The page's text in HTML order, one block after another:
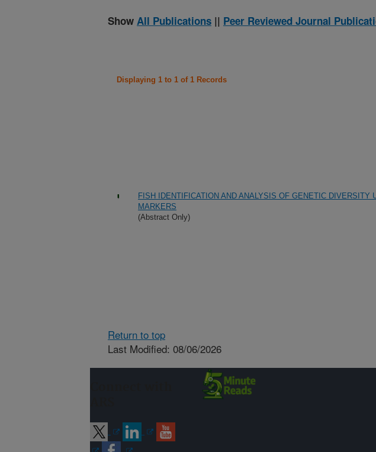
Show All Publications || Peer Reviewed Journal
Displaying 1 to 1 of 1 Records
FISH IDENTIFICATION AND ANALYSIS OF GENETIC DIVERSITY
MARKERS
(Abstract Only)
Return to top
Last Modified: 08/06/2026